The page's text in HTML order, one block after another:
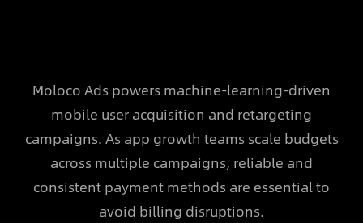
Moloco Ads powers machine-learning-driven
mobile user acquisition and retargeting
campaigns. As app growth teams scale budgets
across multiple campaigns, reliable and
consistent payment methods are essential to
avoid billing disruptions.